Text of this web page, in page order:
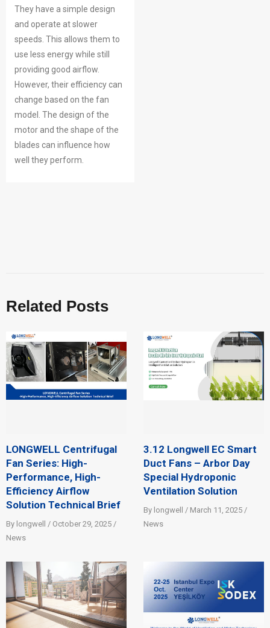
They have a simple design
and operate at slower
speeds. This allows them to
use less energy while still
providing good airflow.
However, their efficiency can
change based on the fan
model. The design of the
motor and the shape of the
blades can influence how
well they perform.
Related Posts
LONGWELL Centrifugal
Fan Series: High-
Performance, High-
Efficiency Airflow
Solution Technical Brief
By longwell / October 29, 2025 /
News
3.12 Longwell EC Smart
Duct Fans – Arbor Day
Special Hydroponic
Ventilation Solution
By longwell / March 11, 2025 /
News